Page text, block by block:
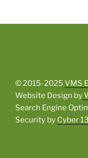
© 2015-2025 VMS
Website Design by
Search Engine
Security by Cyber